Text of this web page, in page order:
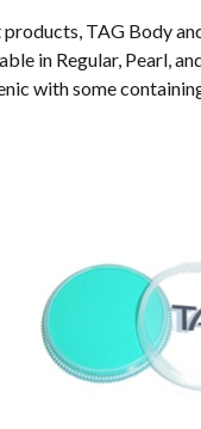
TAG Body
in Regular, Pearl,
with some